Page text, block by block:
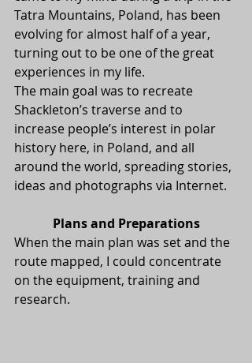
Tatra Mountains, Poland, has been
evolving for almost half of a year,
turning out to be one of the great
experiences in my life.
The main goal was to recreate
Shackleton’s traverse and to
increase people’s interest in polar
history here, in Poland, and all
around the world, spreading stories,
ideas and photographs via Internet.
Plans and Preparations
When the main plan was set and the
route mapped, I could concentrate
on the equipment, training and
research.